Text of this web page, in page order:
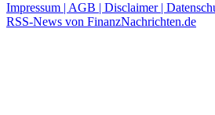
Impressum | AGB | Disclaimer |
RSS-News von FinanzNachrichten.de